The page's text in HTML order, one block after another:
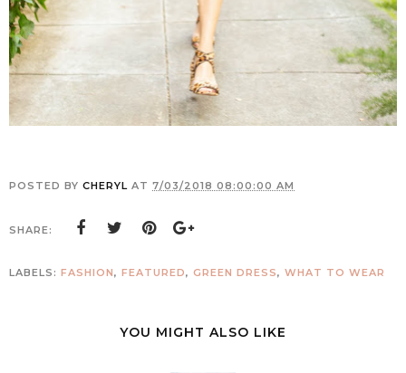
POSTED BY CHERYL AT 7/03/2018 08:00:00 AM
SHARE:
LABELS: FASHION, FEATURED, GREEN DRESS, WHAT TO WEAR
YOU MIGHT ALSO LIKE